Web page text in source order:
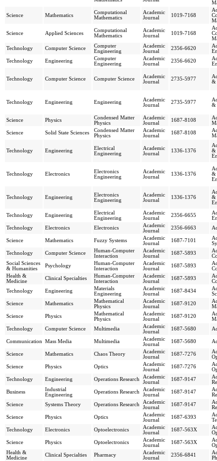
Science Mathematics
Computational
Mathematics
Academic
Journal
1019-7168
Science Applied Sciences
Computational
Mathematics
Academic
Journal
1019-7168
Technology
Computer Science
Computer
Engineering
Academic
Journal
2356-6620
Technology
Engineering
Computer
Engineering
Academic
Journal
2356-6620
Technology Computer Science Computer Science
Academic
Journal
2735-5977
&
Technology Engineering Engineering
Academic
Journal
2735-5977
&
Science Physics
Condensed Matter
Physics
Academic
Journal
1687-8108
Science
Solid State Sciences
Condensed Matter
Physics
Academic
Journal
1687-8108
Technology Engineering
Electrical
Engineering
Academic
Journal
1336-1376
&
Technology Electronics
Electronics
Engineering
Academic
Journal
1336-1376
&
Technology Engineering
Electronics
Engineering
Academic
Journal
1336-1376
&
Technology Engineering
Electrical
Engineering
Academic
Journal
2356-6655
Technology
Electronics Electronics
Academic
Journal
2356-6663
Science Mathematics Fuzzy Systems
Academic
Journal
1687-7101
Technology
Computer Science
Human-Computer
Interaction
Academic
Journal
1687-5893
Social Sciences
& Humanities
Psychology
Human-Computer
Interaction
Academic
Journal
1687-5893
Health &
Medicine
Clinical Specialties
Human-Computer
Interaction
Academic
Journal
1687-5893
Technology
Engineering
Materials
Engineering
Academic
Journal
1687-8434
Science
Mathematics
Mathematical
Physics
Academic
Journal
1687-9120
Science
Physics
Mathematical
Physics
Academic
Journal
1687-9120
Technology
Computer Science Multimedia
Academic
Journal
1687-5680
Communication Mass Media Multimedia
Academic
Journal
1687-5680
Science Mathematics Chaos Theory
Academic
Journal
1687-7276
Science
Physics Optics
Academic
Journal
1687-7276
Technology
Engineering Operations Research
Academic
Journal
1687-9147
Business
Industrial
Engineering
Operations Research
Academic
Journal
1687-9147
Science
Systems Theory Operations Research
Academic
Journal
1687-9147
Science
Physics Optics
Academic
Journal
1687-6393
Technology
Electronics Optoelectronics
Academic
Journal
1687-563X
Science
Physics Optoelectronics
Academic
Journal
1687-563X
Health &
Medicine
Clinical Specialties Pharmacy
Academic
Journal
2356-6841